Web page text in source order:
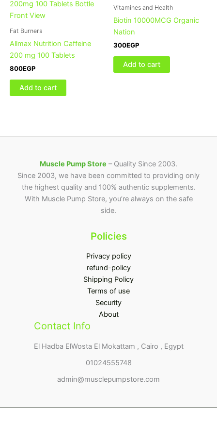
Fat Burners
Allmax Nutrition Caffeine
200 mg 100 Tablets
800EGP
Add to cart
Vitamines and Health
Biotin 10000MCG Organic
Nation
300EGP
Add to cart
Muscle Pump Store – Quality Since 2003.
Since 2003, we have been committed to providing only
the highest quality and 100% authentic supplements.
With Muscle Pump Store, you’re always on the safe
side.
Policies
Privacy policy
refund-policy
Shipping Policy
Terms of use
Security
About
Contact Info
El Hadba ElWosta El Mokattam , Cairo , Egypt
01024555748
admin@musclepumpstore.com